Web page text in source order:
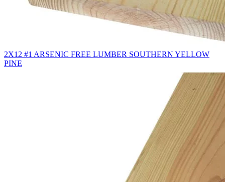
2X12 #1 ARSENIC FREE LUMBER SOUTHERN YELLOW
PINE